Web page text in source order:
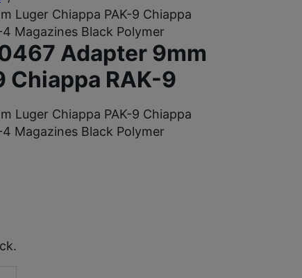
Luger Chiappa PAK-9 Chiappa
Magazines Black Polymer
Adapter 9mm
Chiappa RAK-9
Luger Chiappa PAK-9 Chiappa
Magazines Black Polymer